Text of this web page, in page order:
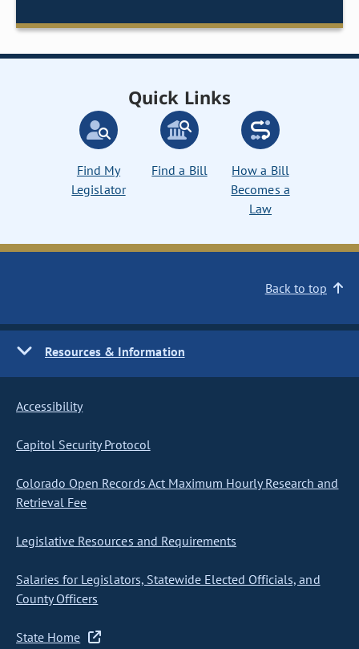
Quick Links
Find My
Legislator
Find a Bill
How a Bill
Becomes a
Law
Back to top
Resources & Information
Accessibility
Capitol Security Protocol
Colorado Open Records Act Maximum Hourly Research and
Retrieval Fee
Legislative Resources and Requirements
Salaries for Legislators, Statewide Elected Officials, and
County Officers
State Home